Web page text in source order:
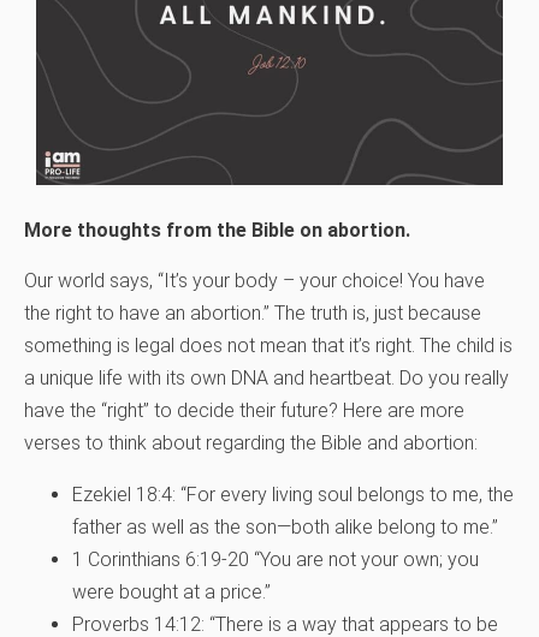
More thoughts from the Bible on abortion.
Our world says, “It’s your body – your choice! You have
the right to have an abortion.” The truth is, just because
something is legal does not mean that it’s right. The child is
a unique life with its own DNA and heartbeat. Do you really
have the “right” to decide their future? Here are more
verses to think about regarding the Bible and abortion:
Ezekiel 18:4: “For every living soul belongs to me, the
father as well as the son—both alike belong to me.”
1 Corinthians 6:19-20 “You are not your own; you
were bought at a price.”
Proverbs 14:12: “There is a way that appears to be